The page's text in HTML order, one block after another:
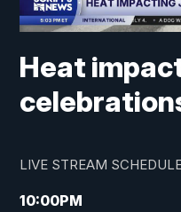
Heat
LIVE STREAM
10:00PM